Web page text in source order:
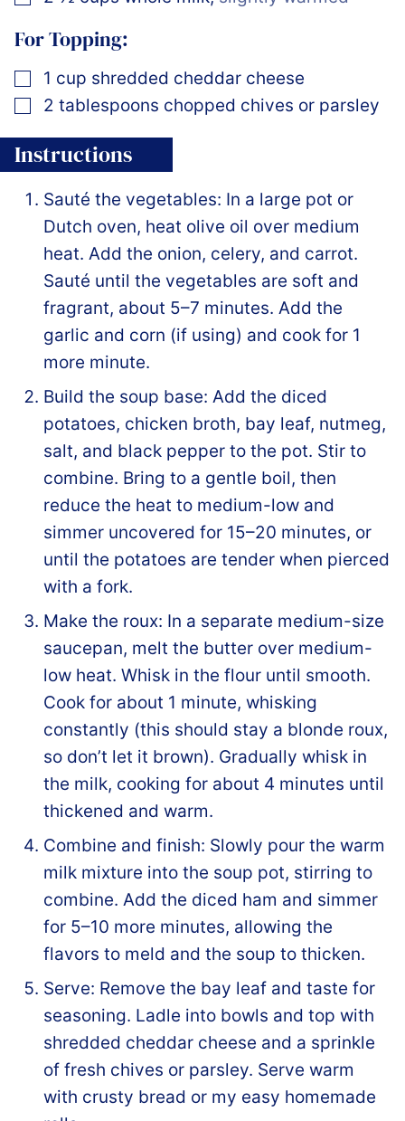
For Topping:
▢
1 cup shredded cheddar cheese
▢
2 tablespoons chopped chives or parsley
Instructions
Sauté the vegetables: In a large pot or
Dutch oven, heat olive oil over medium
heat. Add the onion, celery, and carrot.
Sauté until the vegetables are soft and
fragrant, about 5–7 minutes. Add the
garlic and corn (if using) and cook for 1
more minute.
Build the soup base: Add the diced
potatoes, chicken broth, bay leaf, nutmeg,
salt, and black pepper to the pot. Stir to
combine. Bring to a gentle boil, then
reduce the heat to medium-low and
simmer uncovered for 15–20 minutes, or
until the potatoes are tender when pierced
with a fork.
Make the roux: In a separate medium-size
saucepan, melt the butter over medium-
low heat. Whisk in the flour until smooth.
Cook for about 1 minute, whisking
constantly (this should stay a blonde roux,
so don’t let it brown). Gradually whisk in
the milk, cooking for about 4 minutes until
thickened and warm.
Combine and finish: Slowly pour the warm
milk mixture into the soup pot, stirring to
combine. Add the diced ham and simmer
for 5–10 more minutes, allowing the
flavors to meld and the soup to thicken.
Serve: Remove the bay leaf and taste for
seasoning. Ladle into bowls and top with
shredded cheddar cheese and a sprinkle
of fresh chives or parsley. Serve warm
with crusty bread or my easy homemade